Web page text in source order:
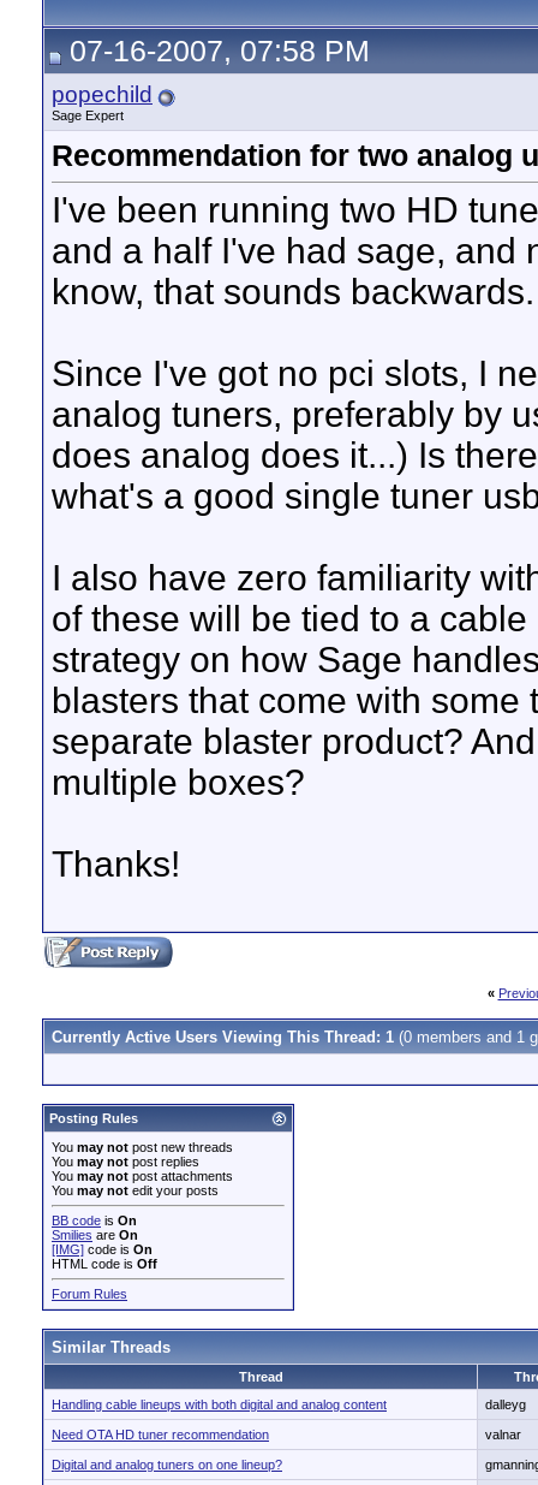
07-16-2007, 07:58 PM
popechild
Sage Expert
Recommendation for two analog
I've been running two HD
and a half I've had sage, and
know, that sounds
Since I've got no pci slots, I
analog tuners, preferably by
does analog does it...) Is
what's a good single tuner
I also have zero familiarity
of these will be tied to a
strategy on how Sage
blasters that come with
separate blaster product?
multiple boxes?
Thanks!
«
Currently Active Users Viewing This Thread: 1 (0 members and 1
Posting Rules
You may not post new threads
You may not post replies
You may not post attachments
You may not edit your posts
BB code is On
Smilies are On
[IMG] code is On
HTML code is Off
Forum Rules
Similar Threads
Thread
Handling cable lineups with both digital and analog content
dalleyg
Need OTA HD tuner recommendation valnar
Digital and analog tuners on one lineup?